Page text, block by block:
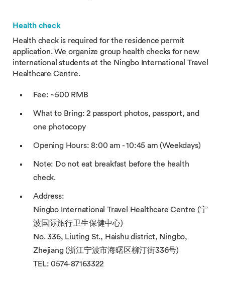
Health check
Health check is required for the residence permit
application. We organize group health checks for new
international students at the Ningbo International Travel
Healthcare Centre.
Fee: ~500 RMB
What to Bring: 2 passport photos, passport, and
one photocopy
Opening Hours: 8:00 am - 10:45 am (Weekdays)
Note: Do not eat breakfast before the health
check.
Address:
Ningbo International Travel Healthcare Centre (宁
波国际旅行卫生保健中心)
No. 336, Liuting St., Haishu district, Ningbo,
Zhejiang (浙江宁波市海曙区柳汀街336号)
TEL: 0574-87163322